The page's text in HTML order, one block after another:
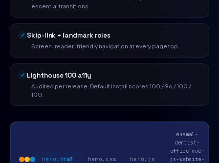
essential transitions.
Skip-link + landmark roles
Screen-reader-friendly navigation at every page top.
Lighthouse 100 a11y
Audited per release. Default install scores 100 / 96 / 100 /
100.
hero.html hero.css hero.js
enamal-
dentist-
office-vue-
js-website-